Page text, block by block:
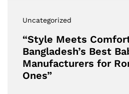
Uncategorized
“Style Meets
Bangladesh’s Best
Manufacturers for
Ones”